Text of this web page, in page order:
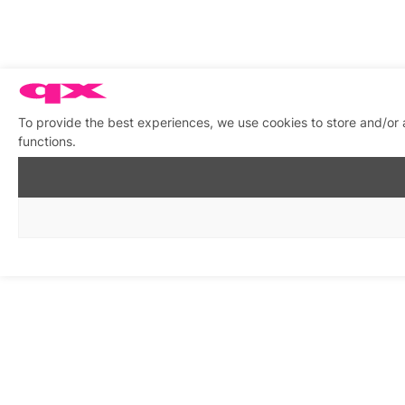
To provide the best experiences, we use cookies to store and/
functions.